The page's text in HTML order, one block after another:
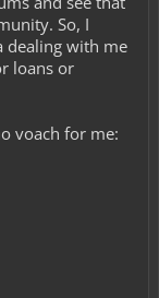
So, I
dealing with me
loans or
voach for me: